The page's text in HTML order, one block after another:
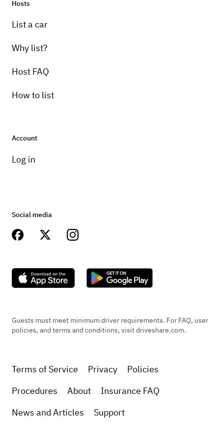
Hosts
List a car
Why list?
Host FAQ
How to list
Account
Log in
Social media
Guests must meet minimum driver requirements. For FAQ, user
policies, and terms and conditions, visit driveshare.com.
Terms of Service Privacy
Policies
Procedures
About
Insurance FAQ
News and Articles
Support